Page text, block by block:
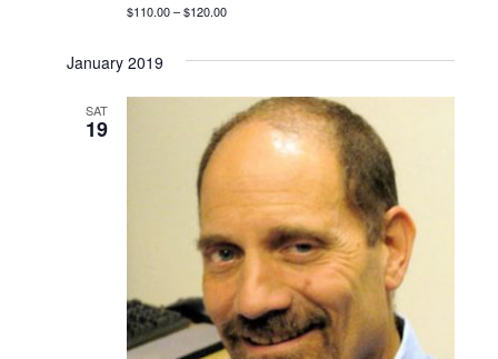
$110.00 – $120.00
January 2019
SAT
19